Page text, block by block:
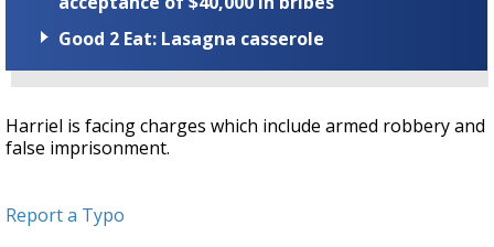
Good 2 Eat: Lasagna casserole
Harriel is facing charges which include armed robbery and
false imprisonment.
Report a Typo